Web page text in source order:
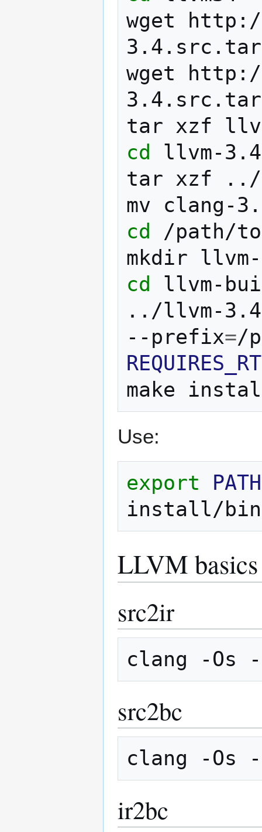
wget
wget
tar xzf
cd
llvm-
tar xzf
../
mv
clang-
cd
/path/
mkdir
cd
llvm-
../llvm-
--prefix=
make
Use:
export PATH
install/
LLVM basics
src2ir
src2bc
ir2bc